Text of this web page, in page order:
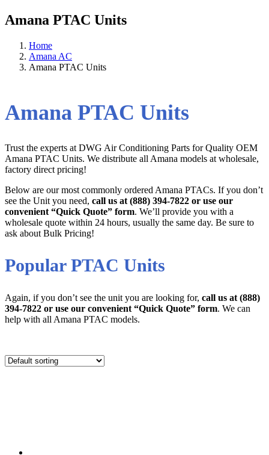
Amana PTAC Units
Home
Amana AC
Amana PTAC Units
Amana PTAC Units
Trust the experts at DWG Air Conditioning Parts for Quality OEM
Amana PTAC Units. We distribute all Amana models at wholesale,
factory direct pricing!
Below are our most commonly ordered Amana PTACs. If you don’t
see the Unit you need, call us at (888) 394-7822 or use our
convenient “Quick Quote” form. We’ll provide you with a
wholesale quote within 24 hours, usually the same day. Be sure to
ask about Bulk Pricing!
Popular PTAC Units
Again, if you don’t see the unit you are looking for, call us at (888)
394-7822 or use our convenient “Quick Quote” form. We can
help with all Amana PTAC models.